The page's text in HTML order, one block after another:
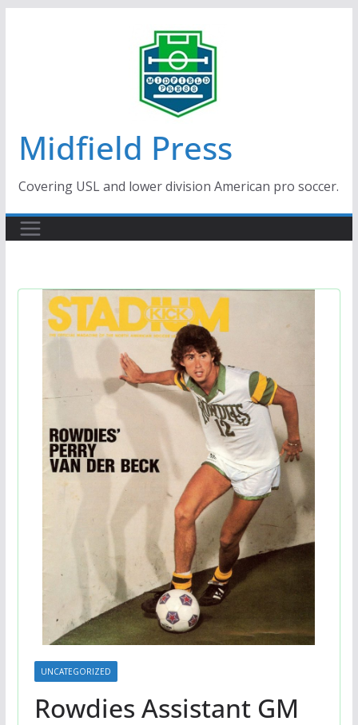
Midfield Press
Covering USL and lower division American pro soccer.
UNCATEGORIZED
Rowdies Assistant GM